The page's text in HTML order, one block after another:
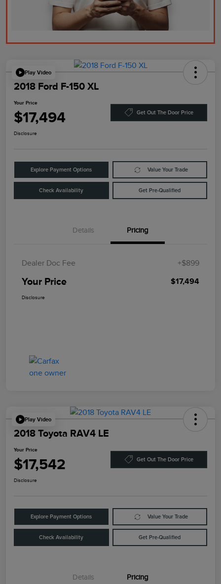
Play Video
2018 Ford F-150 XL
Your Price
$17,494 Get Out The Door Price
Disclosure
Explore Payment Options Value Your Trade
Check Availability Get Pre-Qualified
Details Pricing
Dealer Doc Fee +$899
Your Price $17,494
Disclosure
Play Video
2018 Toyota RAV4 LE
Your Price
$17,542 Get Out The Door Price
Disclosure
Explore Payment Options Value Your Trade
Check Availability Get Pre-Qualified
Details Pricing